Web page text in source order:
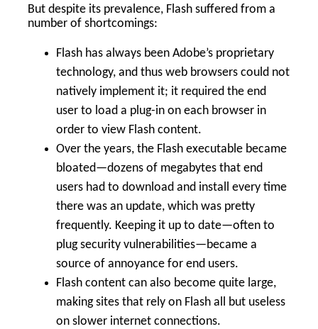
But despite its prevalence, Flash suffered from a
number of shortcomings:
Flash has always been Adobe’s proprietary
technology, and thus web browsers could not
natively implement it; it required the end
user to load a plug-in on each browser in
order to view Flash content.
Over the years, the Flash executable became
bloated—dozens of megabytes that end
users had to download and install every time
there was an update, which was pretty
frequently. Keeping it up to date—often to
plug security vulnerabilities—became a
source of annoyance for end users.
Flash content can also become quite large,
making sites that rely on Flash all but useless
on slower internet connections.